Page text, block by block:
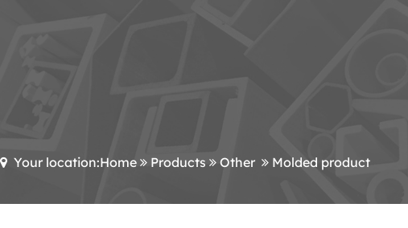
Your location:Home Products Other Molded product